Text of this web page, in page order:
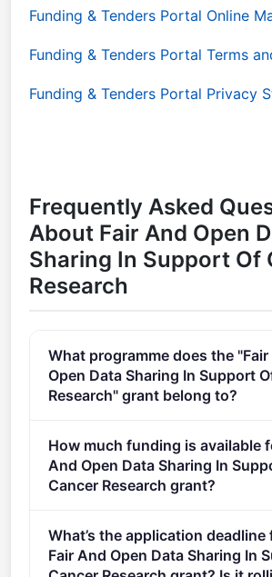
Funding & Tenders Portal Online
Funding & Tenders Portal Terms
Funding & Tenders Portal Privacy
Frequently Asked
About Fair And Open
Sharing In Support Of
Research
What programme does the "Fair
Open Data Sharing In Support
Research" grant belong to?
ecosystem (2021) (2021 - 2027).
How much funding is available
And Open Data Sharing In
Cancer Research grant?
budget: €10,000,000. Expected
What’s the application deadline
Fair And Open Data Sharing In